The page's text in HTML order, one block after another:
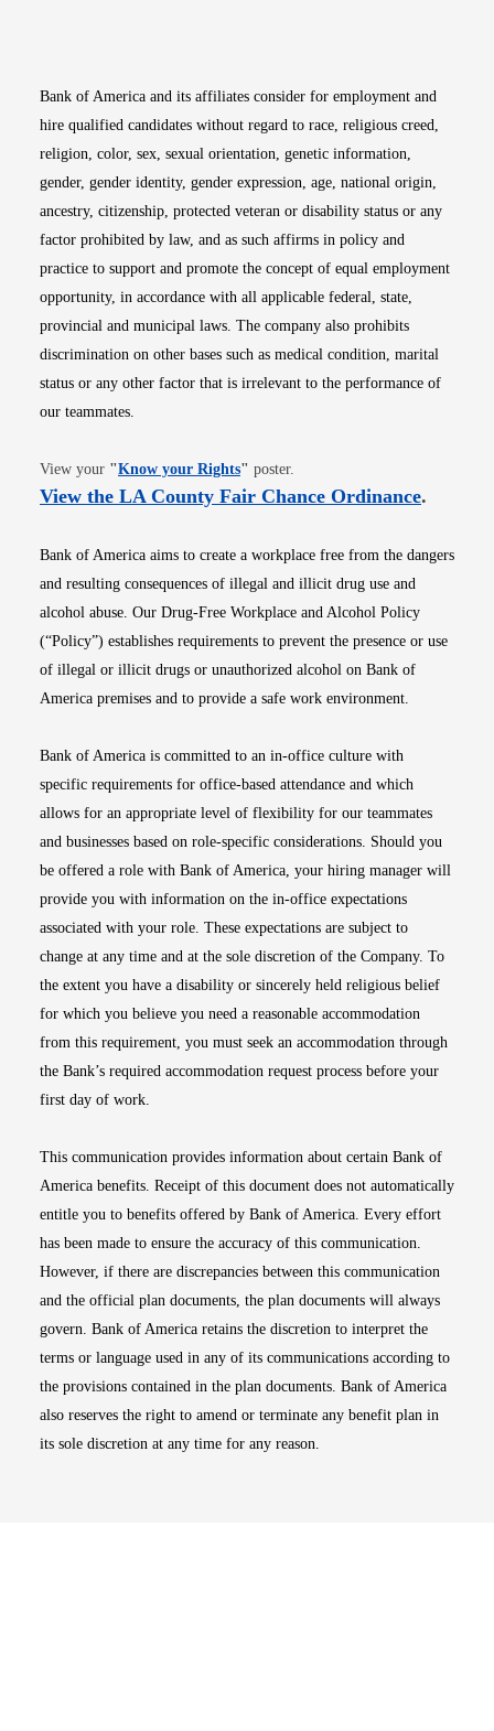
Bank of America and its affiliates consider for employment and
hire qualified candidates without regard to race, religious creed,
religion, color, sex, sexual orientation, genetic information,
gender, gender identity, gender expression, age, national origin,
ancestry, citizenship, protected veteran or disability status or any
factor prohibited by law, and as such affirms in policy and
practice to support and promote the concept of equal employment
opportunity, in accordance with all applicable federal, state,
provincial and municipal laws. The company also prohibits
discrimination on other bases such as medical condition, marital
status or any other factor that is irrelevant to the performance of
our teammates.
View your "Know your RightsOpens in new window
" poster.
View the LA County Fair Chance OrdinanceOpens
.
Bank of America aims to create a workplace free from the dangers
and resulting consequences of illegal and illicit drug use and
alcohol abuse. Our Drug-Free Workplace and Alcohol Policy
(“Policy”) establishes requirements to prevent the presence or use
of illegal or illicit drugs or unauthorized alcohol on Bank of
America premises and to provide a safe work environment.
Bank of America is committed to an in-office culture with
specific requirements for office-based attendance and which
allows for an appropriate level of flexibility for our teammates
and businesses based on role-specific considerations. Should you
be offered a role with Bank of America, your hiring manager will
provide you with information on the in-office expectations
associated with your role. These expectations are subject to
change at any time and at the sole discretion of the Company. To
the extent you have a disability or sincerely held religious belief
for which you believe you need a reasonable accommodation
from this requirement, you must seek an accommodation through
the Bank’s required accommodation request process before your
first day of work.
This communication provides information about certain Bank of
America benefits. Receipt of this document does not automatically
entitle you to benefits offered by Bank of America. Every effort
has been made to ensure the accuracy of this communication.
However, if there are discrepancies between this communication
and the official plan documents, the plan documents will always
govern. Bank of America retains the discretion to interpret the
terms or language used in any of its communications according to
the provisions contained in the plan documents. Bank of America
also reserves the right to amend or terminate any benefit plan in
its sole discretion at any time for any reason.